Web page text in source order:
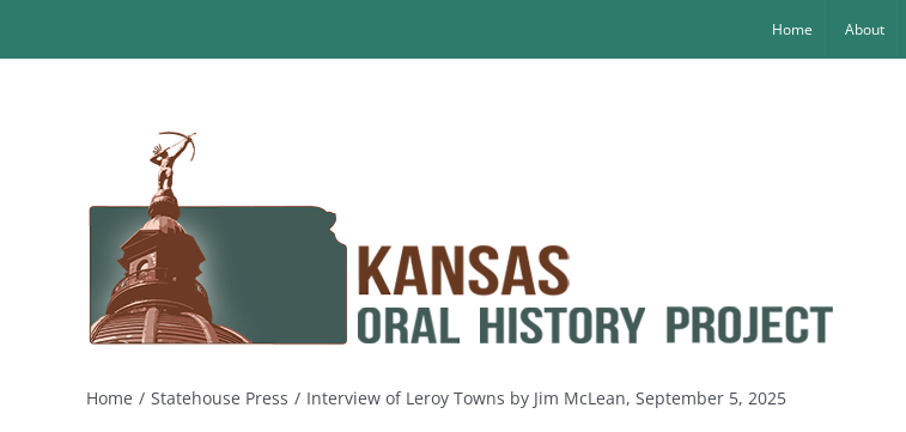
Home About
Home Statehouse Press Interview of Leroy Towns by Jim McLean, September 5, 2025